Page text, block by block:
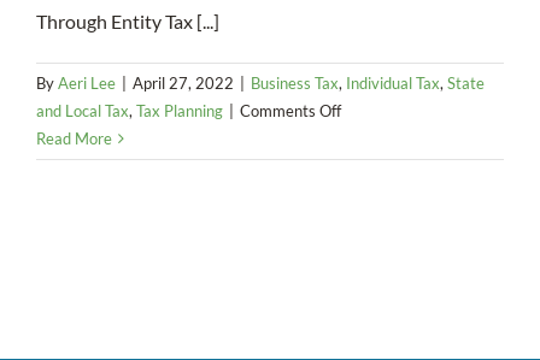
Through Entity Tax [...]
ByAeri Lee April 27, 2022 Business Tax, Individual Tax, State
and Local Tax, Tax Planning Comments Offon
Through
Read More